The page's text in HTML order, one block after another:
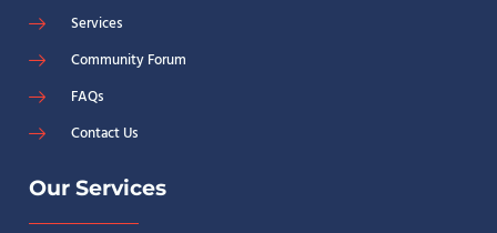
Services
Community Forum
FAQs
Contact Us
Our Services